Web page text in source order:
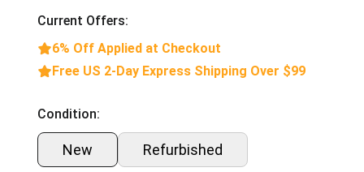
Current Offers:
6% Off Applied at Checkout
Free US 2-Day Express Shipping Over $99
Condition:
New Refurbished